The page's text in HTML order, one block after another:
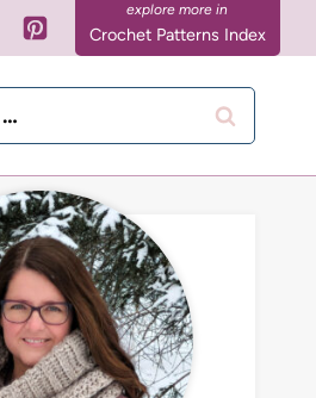
Crochet Patterns Index